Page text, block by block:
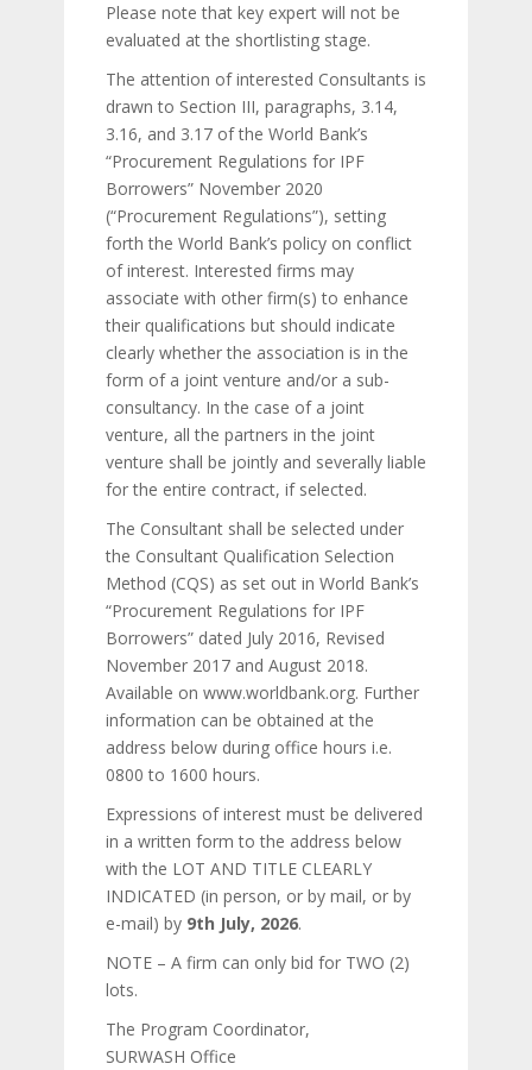
Please note that key expert will not be
evaluated at the shortlisting stage.
The attention of interested Consultants is
drawn to Section III, paragraphs, 3.14,
3.16, and 3.17 of the World Bank’s
“Procurement Regulations for IPF
Borrowers” November 2020
(“Procurement Regulations”), setting
forth the World Bank’s policy on conflict
of interest. Interested firms may
associate with other firm(s) to enhance
their qualifications but should indicate
clearly whether the association is in the
form of a joint venture and/or a sub-
consultancy. In the case of a joint
venture, all the partners in the joint
venture shall be jointly and severally liable
for the entire contract, if selected.
The Consultant shall be selected under
the Consultant Qualification Selection
Method (CQS) as set out in World Bank’s
“Procurement Regulations for IPF
Borrowers” dated July 2016, Revised
November 2017 and August 2018.
Available on www.worldbank.org. Further
information can be obtained at the
address below during office hours i.e.
0800 to 1600 hours.
Expressions of interest must be delivered
in a written form to the address below
with the LOT AND TITLE CLEARLY
INDICATED (in person, or by mail, or by
e-mail) by 9th July, 2026.
NOTE – A firm can only bid for TWO (2)
lots.
The Program Coordinator,
SURWASH Office